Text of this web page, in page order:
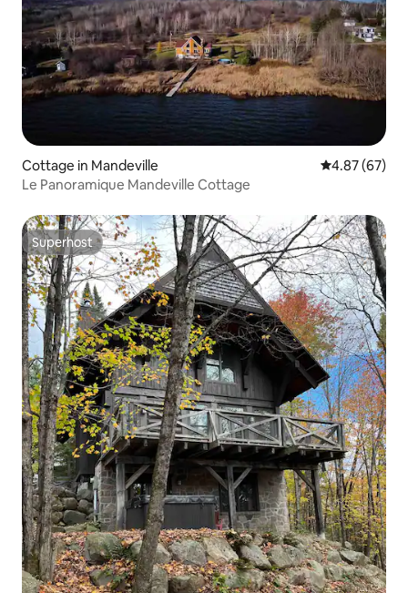
Cottage in Mandeville 4.87 out of 5
4.87 (67)
Le Panoramique Mandeville Cottage
Superhost
Superhost